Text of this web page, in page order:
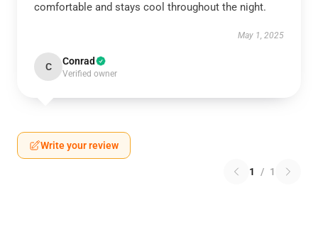
comfortable and stays cool throughout the night.
May 1, 2025
C Conrad
Verified owner
Write your review
1 / 1